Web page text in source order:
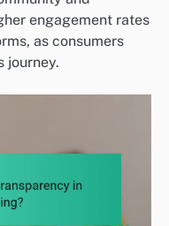
engagement rates
as consumers
journey.